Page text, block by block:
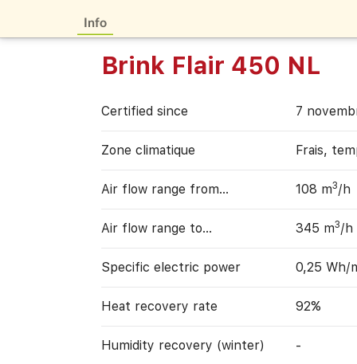
Info
Brink Flair 450 NL
Certified since 7
Zone climatique Frais,
Air flow range from… 108 m3/h
Air flow range to… 345 m3/h
Specific electric power 0,25 Wh/
Heat recovery rate 92%
Humidity recovery (winter) -